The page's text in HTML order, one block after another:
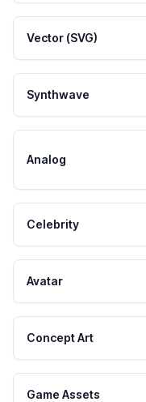
Vector (SVG)
Synthwave
Analog
Celebrity
Avatar
Concept Art
Game Assets